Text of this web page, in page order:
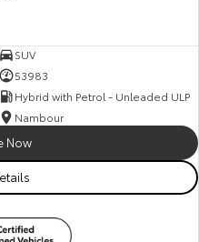
SUV
53983
Hybrid with Petrol - Unleaded ULP
Nambour
Now